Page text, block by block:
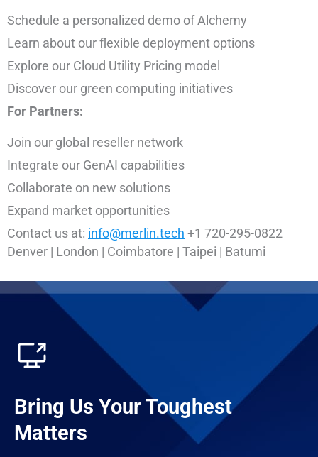
Schedule a personalized demo of Alchemy
Learn about our flexible deployment options
Explore our Cloud Utility Pricing model
Discover our green computing initiatives
For Partners:
Join our global reseller network
Integrate our GenAI capabilities
Collaborate on new solutions
Expand market opportunities
Contact us at: info@merlin.tech +1 720-295-0822
Denver | London | Coimbatore | Taipei | Batumi
Bring Us Your Toughest
Matters